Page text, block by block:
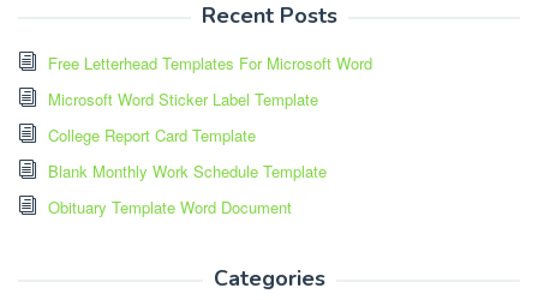
Recent Posts
Free Letterhead Templates For Microsoft Word
Microsoft Word Sticker Label Template
College Report Card Template
Blank Monthly Work Schedule Template
Obituary Template Word Document
Categories